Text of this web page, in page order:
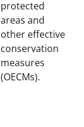
protected
areas and
other effective
conservation
measures
(OECMs).